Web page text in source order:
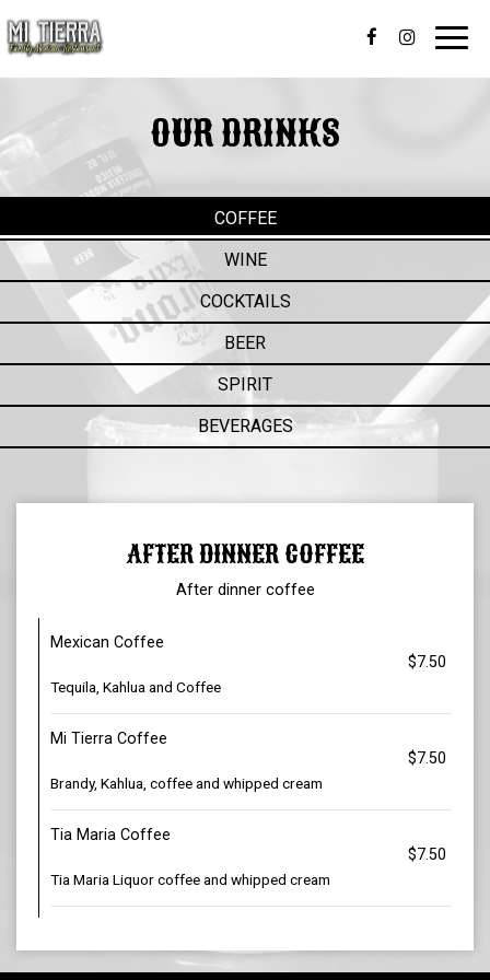
OUR DRINKS
COFFEE
WINE
COCKTAILS
BEER
SPIRIT
BEVERAGES
AFTER DINNER COFFEE
After dinner coffee
Mexican Coffee
$7.50
Tequila, Kahlua and Coffee
Mi Tierra Coffee
$7.50
Brandy, Kahlua, coffee and whipped cream
Tia Maria Coffee
$7.50
Tia Maria Liquor coffee and whipped cream